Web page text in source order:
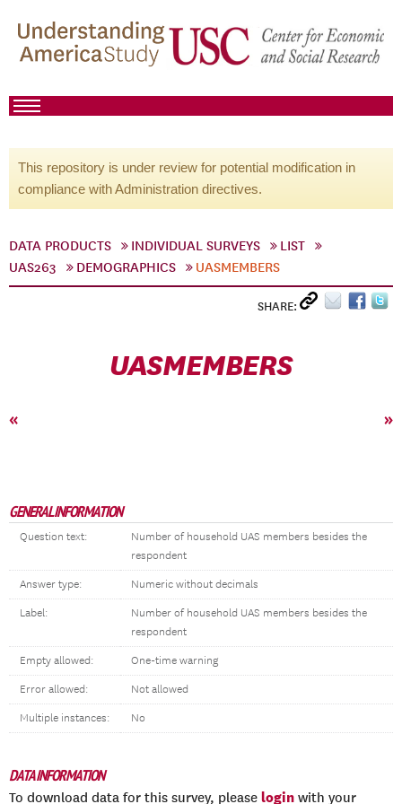
This repository is under review for potential modification in
compliance with Administration directives.
DATA PRODUCTS INDIVIDUAL SURVEYS
LIST
UAS263
DEMOGRAPHICS UASMEMBERS
SHARE:
UASMEMBERS
« »
GENERAL INFORMATION
Question text:
Number of household UAS members besides the
respondent
Answer type: Numeric without decimals
Label:
Number of household UAS members besides the
respondent
Empty allowed: One-time warning
Error allowed: Not allowed
Multiple instances: No
DATA INFORMATION
To download data for this survey, please login with your